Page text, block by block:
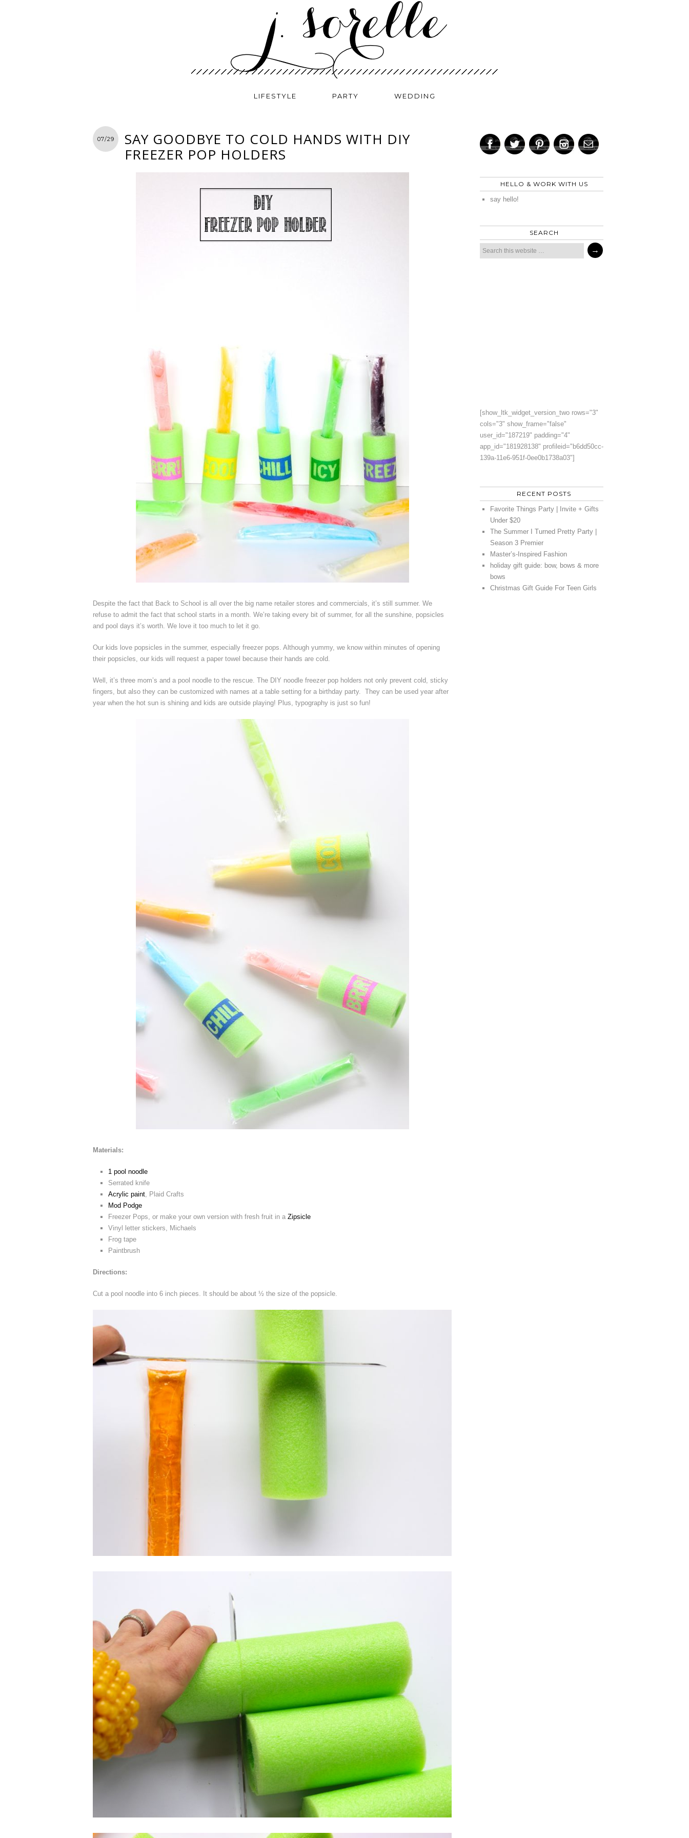
LIFESTYLE PARTY WEDDING
07/29
SAY GOODBYE TO COLD HANDS WITH DIY
FREEZER POP HOLDERS
Despite the fact that Back to School is all over the big name retailer stores and commercials, it’s still summer. We
refuse to admit the fact that school starts in a month. We’re taking every bit of summer, for all the sunshine, popsicles
and pool days it’s worth. We love it too much to let it go.
Our kids love popsicles in the summer, especially freezer pops. Although yummy, we know within minutes of opening
their popsicles, our kids will request a paper towel because their hands are cold.
Well, it’s three mom’s and a pool noodle to the rescue. The DIY noodle freezer pop holders not only prevent cold, sticky
fingers, but also they can be customized with names at a table setting for a birthday party. They can be used year after
year when the hot sun is shining and kids are outside playing! Plus, typography is just so fun!
Materials:
1 pool noodle
Serrated knife
Acrylic paint , Plaid Crafts
Mod Podge
Freezer Pops, or make your own version with fresh fruit in a Zipsicle
Vinyl letter stickers, Michaels
Frog tape
Paintbrush
Directions:
Cut a pool noodle into 6 inch pieces. It should be about ½ the size of the popsicle.
HELLO & WORK WITH US
say hello!
SEARCH
[show_ltk_widget_version_two rows="3"
cols="3" show_frame="false"
user_id="187219" padding="4"
app_id="181928138" profileid="b6dd50cc-
139a-11e6-951f-0ee0b1738a03"]
RECENT POSTS
Favorite Things Party | Invite + Gifts
Under $20
The Summer I Turned Pretty Party |
Season 3 Premier
Master’s-Inspired Fashion
holiday gift guide: bow, bows & more
bows
Christmas Gift Guide For Teen Girls